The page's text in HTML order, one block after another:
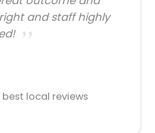
and staff highly
local reviews